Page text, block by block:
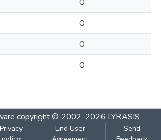
0
0
0
copyright © 2002-2026 LYRASIS
Privacy
End User
Send